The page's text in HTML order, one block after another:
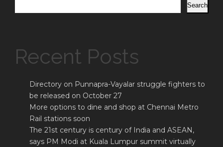
Search
Recent Posts
Directory on Punnapra-Vayalar struggle fighters to
be released on October 27
More options to dine and shop at Chennai Metro
Rail stations soon
The 21st century is century of India and ASEAN,
says PM Modi at Kuala Lumpur summit virtually